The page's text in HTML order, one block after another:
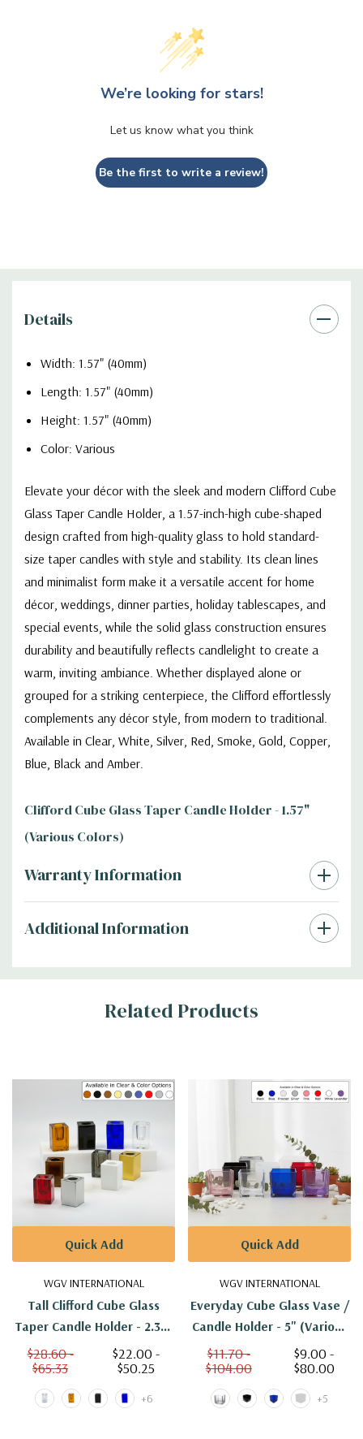
We’re looking for stars!
Let us know what you think
Be the first to write a review!
Details
Width: 1.57" (40mm)
Length: 1.57" (40mm)
Height: 1.57" (40mm)
Color: Various
Elevate your décor with the sleek and modern Clifford Cube
Glass Taper Candle Holder, a 1.57-inch-high cube-shaped
design crafted from high-quality glass to hold standard-
size taper candles with style and stability. Its clean lines
and minimalist form make it a versatile accent for home
décor, weddings, dinner parties, holiday tablescapes, and
special events, while the solid glass construction ensures
durability and beautifully reflects candlelight to create a
warm, inviting ambiance. Whether displayed alone or
grouped for a striking centerpiece, the Clifford effortlessly
complements any décor style, from modern to traditional.
Available in Clear, White, Silver, Red, Smoke, Gold, Copper,
Blue, Black and Amber.
Clifford Cube Glass Taper Candle Holder - 1.57"
(Various Colors)
Warranty Information
Additional Information
Related Products
WGV INTERNATIONAL
Tall Clifford Cube Glass
Taper Candle Holder - 2.36"
(Various Colors)
$28.60 -
$65.33
$22.00 -
$50.25
+6
Quick Add
WGV INTERNATIONAL
Everyday Cube Glass Vase /
Candle Holder - 5" (Various
$11.70 -
$104.00
$9.00 -
$80.00
+5
Quick Add